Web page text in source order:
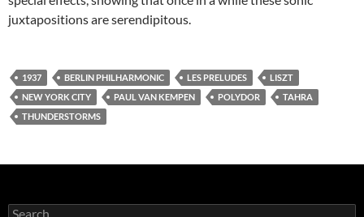
juxtapositions are serendipitous.
1937 BERLIN PHILHARMONIC LES PRELUDES
LISZT
NEW YORK CITY
PAUL VAN KEMPEN POLYDOR
TAHRA
THUNDERSTORMS
Search